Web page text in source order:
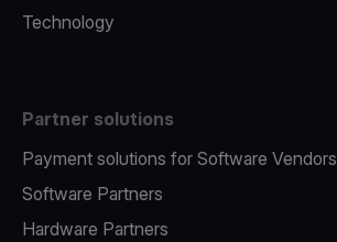
Technology
Partner solutions
Payment solutions for Software Vendors
Software Partners
Hardware Partners